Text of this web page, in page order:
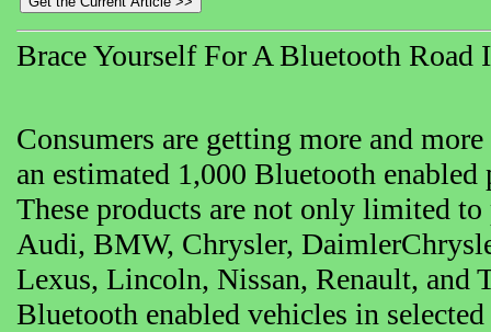
Brace Yourself For A Bluetooth Road
Consumers are getting more and
an estimated 1,000 Bluetooth
These products are not only limited
Audi, BMW, Chrysler,
Lexus, Lincoln, Nissan, Renault, and
Bluetooth enabled vehicles in